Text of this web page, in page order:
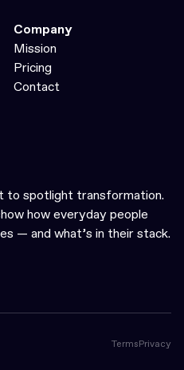
Company
Mission
Pricing
Contact
to spotlight transformation.
how everyday people
— and what’s in their stack.
TermsPrivacy